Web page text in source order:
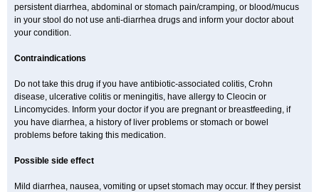
persistent diarrhea, abdominal or stomach pain/cramping, or blood/mucus
in your stool do not use anti-diarrhea drugs and inform your doctor about
your condition.
Contraindications
Do not take this drug if you have antibiotic-associated colitis, Crohn
disease, ulcerative colitis or meningitis, have allergy to Cleocin or
Lincomycides. Inform your doctor if you are pregnant or breastfeeding, if
you have diarrhea, a history of liver problems or stomach or bowel
problems before taking this medication.
Possible side effect
Mild diarrhea, nausea, vomiting or upset stomach may occur. If they persist